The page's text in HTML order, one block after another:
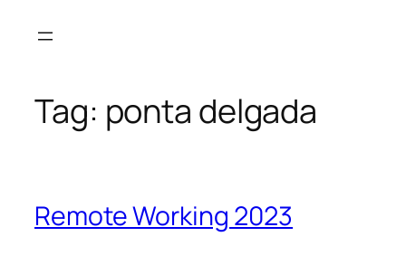
Tag: ponta delgada
Remote Working 2023